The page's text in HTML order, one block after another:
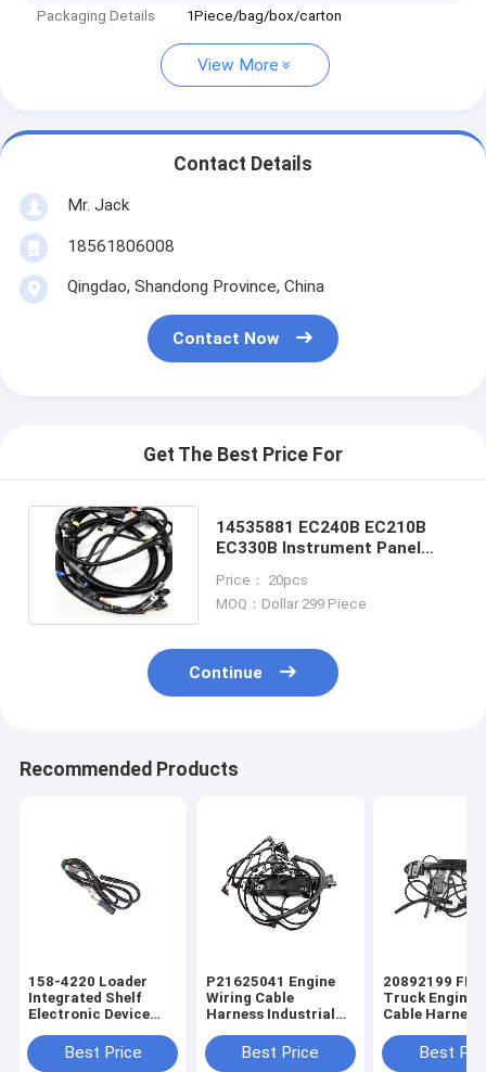
Packaging Details
1Piece/bag/box/carton
View More
Contact Details
Mr. Jack
18561806008
Qingdao, Shandong Province, China
Contact Now
Get The Best Price For
14535881 EC240B EC210B
EC330B Instrument Panel
Price： 20pcs
MOQ：Dollar 299 Piece
Continue
Recommended Products
158-4220 Loader
Integrated Shelf
Electronic Device
HarnessBest Price
P21625041 Engine
Wiring Cable
Harness Industrial
Best Price
20892199
Truck Engine
Cable Harness
Harness
Best